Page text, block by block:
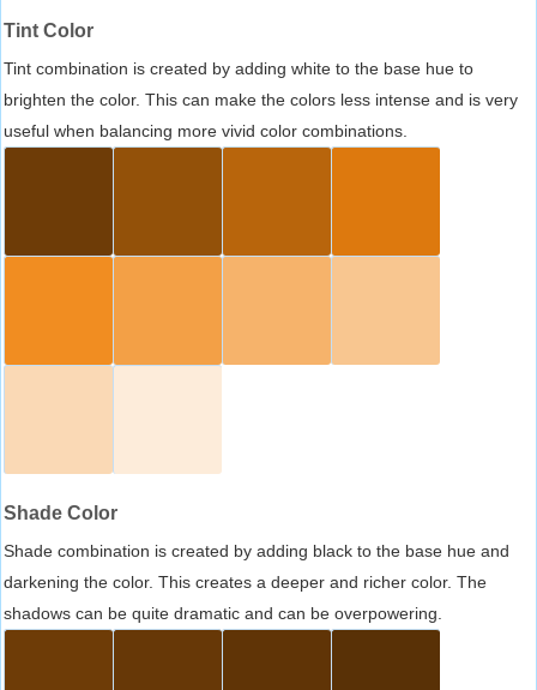
Tint Color
Tint combination is created by adding white to the base hue to
brighten the color. This can make the colors less intense and is very
useful when balancing more vivid color combinations.
Shade Color
Shade combination is created by adding black to the base hue and
darkening the color. This creates a deeper and richer color. The
shadows can be quite dramatic and can be overpowering.